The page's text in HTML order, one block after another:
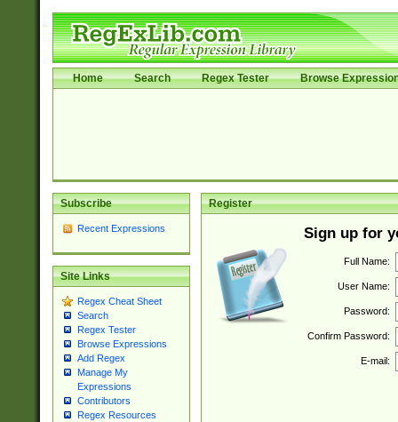
Home Search Regex Tester Browse
Subscribe
Recent Expressions
Site Links
Regex Cheat Sheet
Search
Regex Tester
Browse Expressions
Add Regex
Manage My
Expressions
Contributors
Regex Resources
Register
Sign up for
Full Name:
User Name:
Password:
Confirm Password:
E-mail: